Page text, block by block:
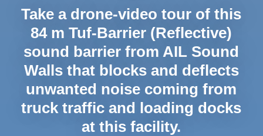
Take a drone-video tour of this
84 m Tuf-Barrier (Reflective)
sound barrier from AIL Sound
Walls that blocks and deflects
unwanted noise coming from
truck traffic and loading docks
at this facility.